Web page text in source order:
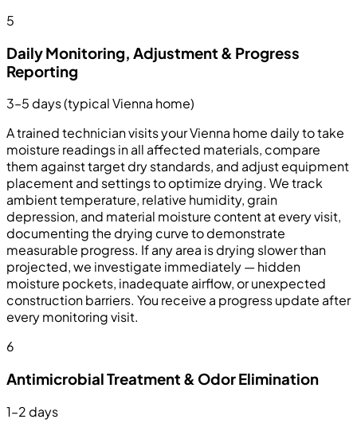
5
Daily Monitoring, Adjustment & Progress
Reporting
3–5 days (typical Vienna home)
A trained technician visits your Vienna home daily to take
moisture readings in all affected materials, compare
them against target dry standards, and adjust equipment
placement and settings to optimize drying. We track
ambient temperature, relative humidity, grain
depression, and material moisture content at every visit,
documenting the drying curve to demonstrate
measurable progress. If any area is drying slower than
projected, we investigate immediately — hidden
moisture pockets, inadequate airflow, or unexpected
construction barriers. You receive a progress update after
every monitoring visit.
6
Antimicrobial Treatment & Odor Elimination
1–2 days